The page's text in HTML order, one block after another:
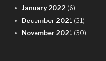
January 2022 (6)
December 2021 (31)
November 2021 (30)